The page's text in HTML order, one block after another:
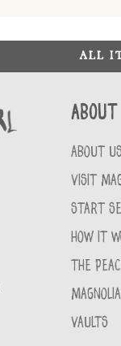
ALL
About
ABOUT
VISIT
START
HOW IT
THE
VAULTS